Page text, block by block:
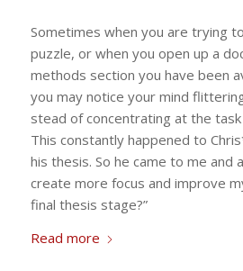
Sometimes when you are trying
puzzle, or when you open up a
methods section you have been
you may notice your mind
stead of concentrating at the
This constantly happened to
his thesis. So he came to me and
create more focus and improve
final thesis stage?”
Read more